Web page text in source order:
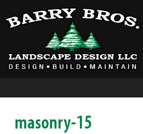
masonry-15